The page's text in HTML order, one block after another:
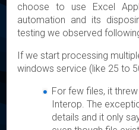
choose to use Excel
automation and its
testing we observed
If we start processing
windows service (like 25 to
For few files, it
Interop. The
details and it only